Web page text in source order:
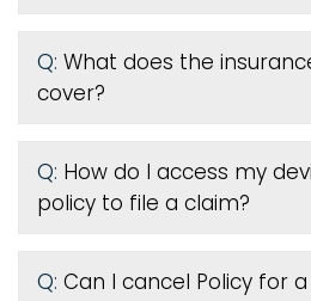
Q: What does the
cover?
Q: How do I access my
policy to file a claim?
Q: Can I cancel Policy for